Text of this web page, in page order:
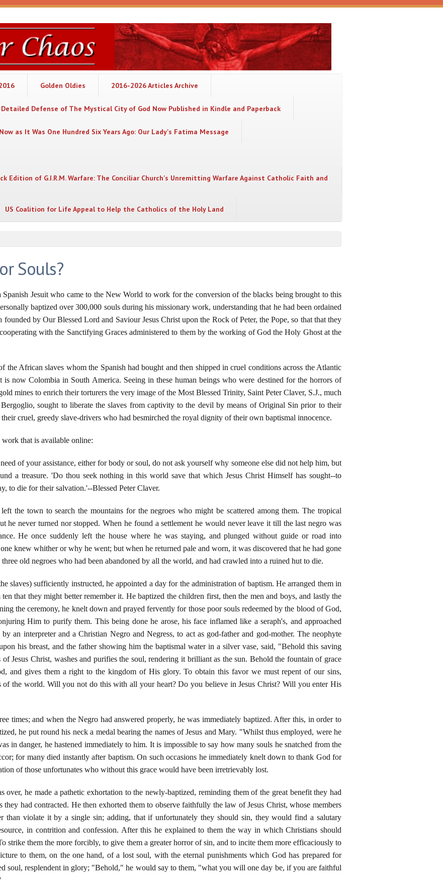
Golden Oldies 2016-2026 Articles Archive
Defense of The Mystical City of God Now Published in Kindle and Paperback
as It Was One Hundred Six Years Ago: Our Lady's Fatima Message
Edition of G.I.R.M. Warfare: The Conciliar Church's Unremitting Warfare Against Catholic Faith and
US Coalition for Life Appeal to Help the Catholics of the Holy Land
Souls?
Spanish Jesuit who came to the New World to work for the conversion of the blacks being brought to this
baptized over 300,000 souls during his missionary work, understanding that he had been ordained
by Our Blessed Lord and Saviour Jesus Christ upon the Rock of Peter, the Pope, so that that they
with the Sanctifying Graces administered to them by the working of God the Holy Ghost at the
the African slaves whom the Spanish had bought and then shipped in cruel conditions across the Atlantic
now Colombia in South America. Seeing in these human beings who were destined for the horrors of
mines to enrich their torturers the very image of the Most Blessed Trinity, Saint Peter Claver, S.J., much
sought to liberate the slaves from captivity to the devil by means of Original Sin prior to their
cruel, greedy slave-drivers who had besmirched the royal dignity of their own baptismal innocence.
that is available online:
of your assistance, either for body or soul, do not ask yourself why someone else did not help him, but
a treasure. 'Do thou seek nothing in this world save that which Jesus Christ Himself has sought--to
to die for their salvation.'--Blessed Peter Claver.
the town to search the mountains for the negroes who might be scattered among them. The tropical
he never turned nor stopped. When he found a settlement he would never leave it till the last negro was
He once suddenly left the house where he was staying, and plunged without guide or road into
knew whither or why he went; but when he returned pale and worn, it was discovered that he had gone
old negroes who had been abandoned by all the world, and had crawled into a ruined hut to die.
slaves) sufficiently instructed, he appointed a day for the administration of baptism. He arranged them in
that they might better remember it. He baptized the children first, then the men and boys, and lastly the
the ceremony, he knelt down and prayed fervently for those poor souls redeemed by the blood of God,
Him to purify them. This being done he arose, his face inflamed like a seraph's, and approached
an interpreter and a Christian Negro and Negress, to act as god-father and god-mother. The neophyte
his breast, and the father showing him the baptismal water in a silver vase, said, "Behold this saving
Jesus Christ, washes and purifies the soul, rendering it brilliant as the sun. Behold the fountain of grace
and gives them a right to the kingdom of His glory. To obtain this favor we must repent of our sins,
of the world. Will you not do this with all your heart? Do you believe in Jesus Christ? Will you enter His
times; and when the Negro had answered properly, he was immediately baptized. After this, in order to
he put round his neck a medal bearing the names of Jesus and Mary. "Whilst thus employed, were he
in danger, he hastened immediately to him. It is impossible to say how many souls he snatched from the
for many died instantly after baptism. On such occasions he immediately knelt down to thank God for
of those unfortunates who without this grace would have been irretrievably lost.
over, he made a pathetic exhortation to the newly-baptized, reminding them of the great benefit they had
they had contracted. He then exhorted them to observe faithfully the law of Jesus Christ, whose members
than violate it by a single sin; adding, that if unfortunately they should sin, they would find a salutary
in contrition and confession. After this he explained to them the way in which Christians should
strike them the more forcibly, to give them a greater horror of sin, and to incite them more efficaciously to
to them, on the one hand, of a lost soul, with the eternal punishments which God has prepared for
soul, resplendent in glory; "Behold," he would say to them, "what you will one day be, if you are faithful